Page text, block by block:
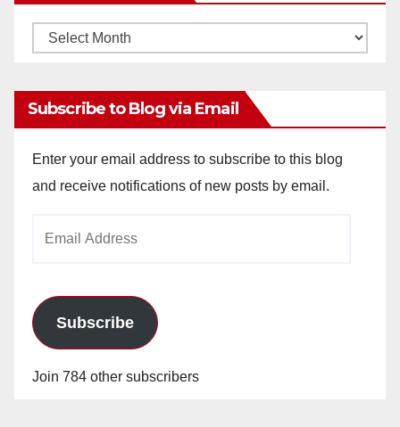
Monthly
Subscribe to Blog via Email
Enter your email address to subscribe to this blog
and receive notifications of new posts by email.
Subscribe
Join 784 other subscribers